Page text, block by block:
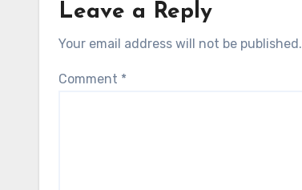
Leave a Reply
Your email address will not be published.
Comment *